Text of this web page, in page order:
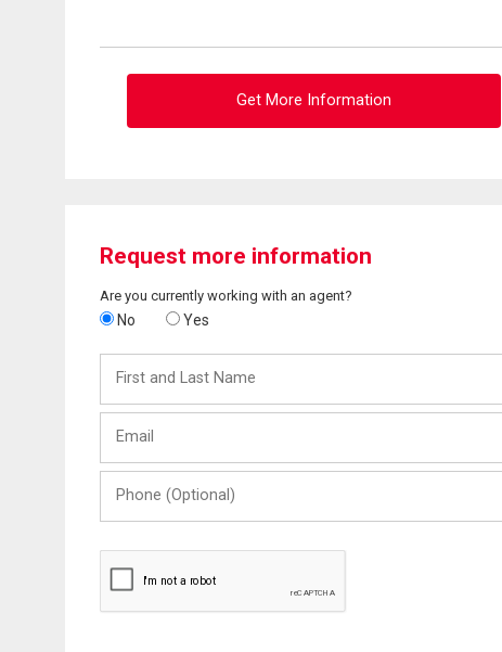
Get More Information
Request more information
Are you currently working with an agent?
No Yes
and
Last
(Optional)